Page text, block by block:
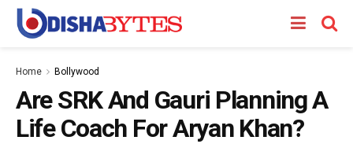
Home Bollywood
Are SRK And Gauri Planning A
Life Coach For Aryan Khan?